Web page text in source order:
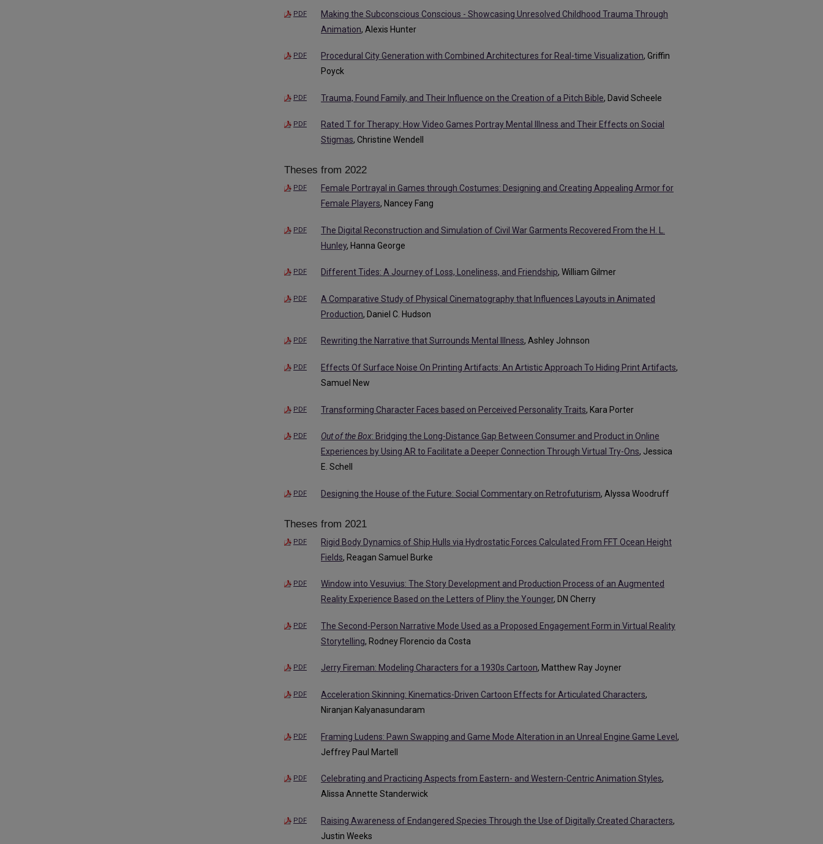
PDF
Making the Subconscious Conscious - Showcasing Unresolved Childhood Trauma Through
Animation, Alexis Hunter
PDF Procedural City Generation with Combined Architectures for Real-time Visualization, Griffin
Poyck
PDF Trauma, Found Family, and Their Influence on the Creation of a Pitch Bible, David Scheele
PDF
Rated T for Therapy: How Video Games Portray Mental Illness and Their Effects on Social
Stigmas, Christine Wendell
Theses from 2022
PDF
Female Portrayal in Games through Costumes: Designing and Creating Appealing Armor for
Female Players, Nancey Fang
PDF
The Digital Reconstruction and Simulation of Civil War Garments Recovered From the H. L.
Hunley, Hanna George
PDF Different Tides: A Journey of Loss, Loneliness, and Friendship, William Gilmer
PDF
A Comparative Study of Physical Cinematography that Influences Layouts in Animated
Production, Daniel C. Hudson
PDF Rewriting the Narrative that Surrounds Mental Illness, Ashley Johnson
PDF Effects Of Surface Noise On Printing Artifacts: An Artistic Approach To Hiding Print Artifacts,
Samuel New
PDF Transforming Character Faces based on Perceived Personality Traits, Kara Porter
PDF Out of the Box: Bridging the Long-Distance Gap Between Consumer and Product in Online
Experiences by Using AR to Facilitate a Deeper Connection Through Virtual Try-Ons, Jessica
E. Schell
PDF Designing the House of the Future: Social Commentary on Retrofuturism, Alyssa Woodruff
Theses from 2021
PDF
Rigid Body Dynamics of Ship Hulls via Hydrostatic Forces Calculated From FFT Ocean Height
Fields, Reagan Samuel Burke
PDF
Window into Vesuvius: The Story Development and Production Process of an Augmented
Reality Experience Based on the Letters of Pliny the Younger, DN Cherry
PDF
The Second-Person Narrative Mode Used as a Proposed Engagement Form in Virtual Reality
Storytelling, Rodney Florencio da Costa
PDF Jerry Fireman: Modeling Characters for a 1930s Cartoon, Matthew Ray Joyner
PDF Acceleration Skinning: Kinematics-Driven Cartoon Effects for Articulated Characters,
Niranjan Kalyanasundaram
PDF Framing Ludens: Pawn Swapping and Game Mode Alteration in an Unreal Engine Game Level,
Jeffrey Paul Martell
PDF Celebrating and Practicing Aspects from Eastern- and Western-Centric Animation Styles,
Alissa Annette Standerwick
PDF Raising Awareness of Endangered Species Through the Use of Digitally Created Characters,
Justin Weeks